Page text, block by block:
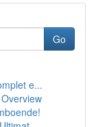
Go
e...